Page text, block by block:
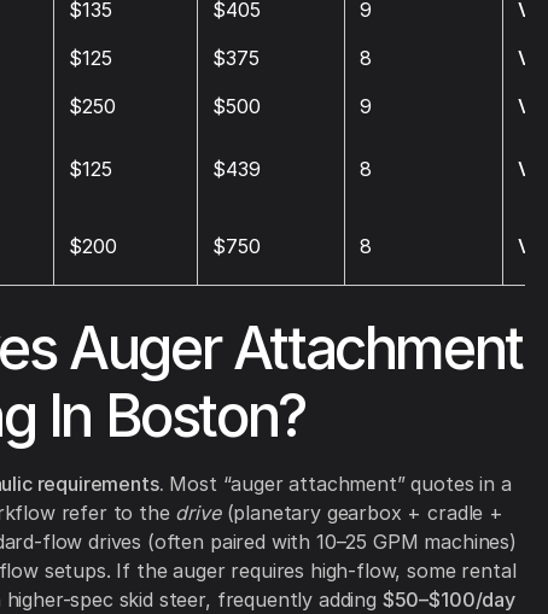
$135 $405 9
Visit
$125 $375 8
Visit
$250 $500 9
Visit
$125 $439 8 Visit
$200 $750 8 Visit
Auger Attachment
In Boston?
requirements. Most “auger attachment” quotes in a
refer to the drive(planetary gearbox + cradle +
flow drives (often paired with 10–25 GPM machines)
setups. If the auger requires high-flow, some rental
spec skid steer, frequently adding $50–$100/day